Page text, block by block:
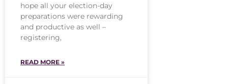
hope all your election-day
preparations were rewarding
and productive as well –
registering,
READ MORE »